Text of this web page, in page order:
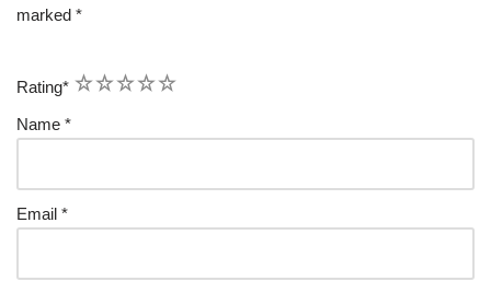
marked *
Rating* 5
4
3
2
1
Name *
Email *